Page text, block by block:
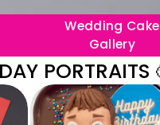
Wedding Cake
Gallery
🥳〰️